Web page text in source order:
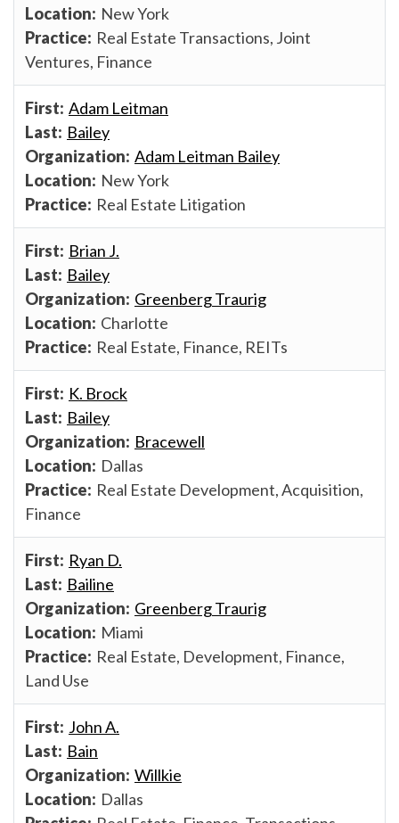
New York
Real Estate Transactions, Joint
Ventures, Finance
Adam Leitman
Bailey
Adam Leitman Bailey
New York
Real Estate Litigation
Brian J.
Bailey
Greenberg Traurig
Charlotte
Real Estate, Finance, REITs
K. Brock
Bailey
Bracewell
Dallas
Real Estate Development, Acquisition,
Finance
Ryan D.
Bailine
Greenberg Traurig
Miami
Real Estate, Development, Finance,
Land Use
John A.
Bain
Willkie
Dallas